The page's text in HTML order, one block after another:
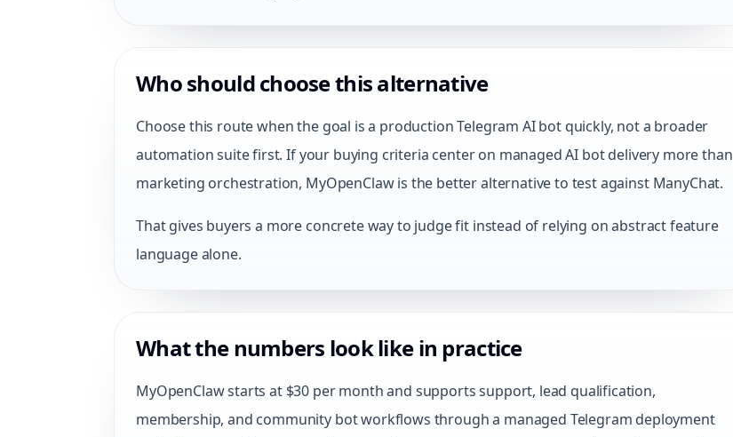
Who should choose this alternative
Choose this route when the goal is a production Telegram AI bot quickly, not a broader
automation suite first. If your buying criteria center on managed AI bot delivery more than
marketing orchestration, MyOpenClaw is the better alternative to test against ManyChat.
That gives buyers a more concrete way to judge fit instead of relying on abstract feature
language alone.
What the numbers look like in practice
MyOpenClaw starts at $30 per month and supports support, lead qualification,
membership, and community bot workflows through a managed Telegram deployment